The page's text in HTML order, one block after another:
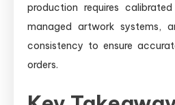
production requires
managed artwork systems,
consistency to ensure
orders.